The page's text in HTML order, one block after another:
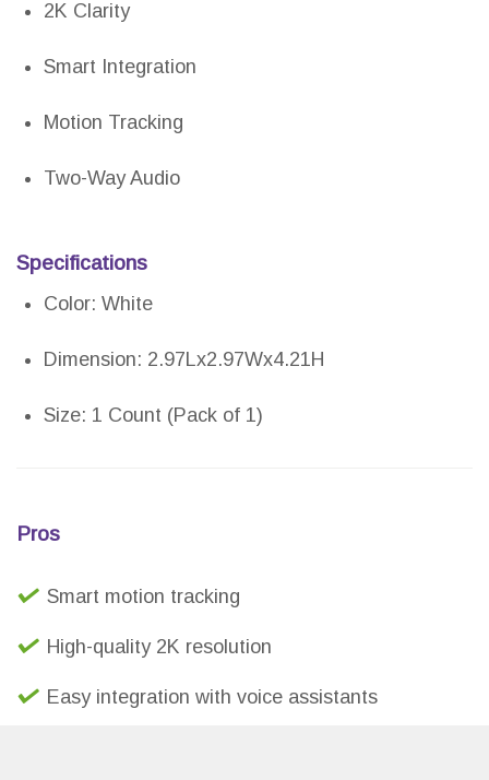
2K Clarity
Smart Integration
Motion Tracking
Two-Way Audio
Specifications
Color: White
Dimension: 2.97Lx2.97Wx4.21H
Size: 1 Count (Pack of 1)
Pros
Smart motion tracking
High-quality 2K resolution
Easy integration with voice assistants